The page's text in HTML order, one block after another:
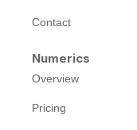
Contact
Numerics
Overview
Pricing